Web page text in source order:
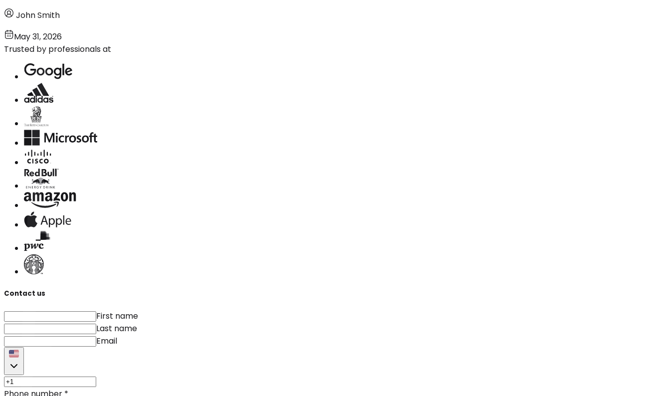
John Smith
May 31, 2026
Trusted by professionals at
Contact us
First name
Last name
Email